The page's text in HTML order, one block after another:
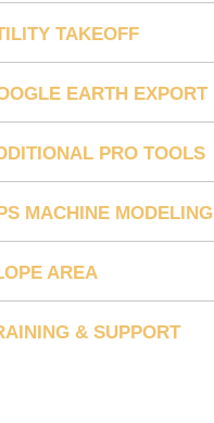
TAKEOFF
EARTH EXPORT
PRO TOOLS
MACHINE MODELING
AREA
& SUPPORT